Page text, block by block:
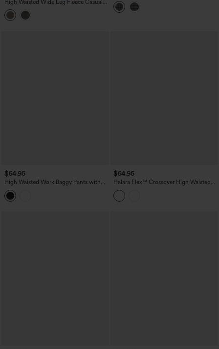
High Waisted Wide Leg Fleece Casual
Parachute Pants with Pockets
Yoga Pants with Pockets
$64.95
High Waisted Work Baggy Pants with
Pockets
$64.95
Halara Flex™ Crossover High Waisted
Tummy Control Casual Wide Leg Jeans
with Pockets